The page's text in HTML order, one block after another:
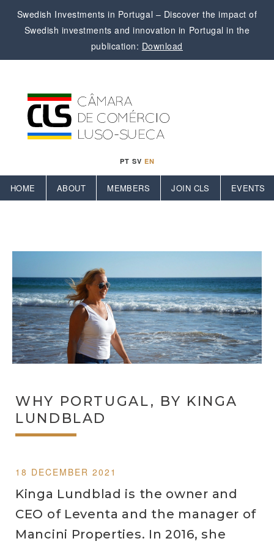
Swedish Investments in Portugal – Discover the impact of
Swedish investments and innovation in Portugal in the
publication: Download
PT SV EN
HOME ABOUT MEMBERS JOIN CLS EVENTS
WHY PORTUGAL, BY KINGA
LUNDBLAD
18 DECEMBER 2021
Kinga Lundblad is the owner and
CEO of Leventa and the manager of
Mancini Properties. In 2016, she